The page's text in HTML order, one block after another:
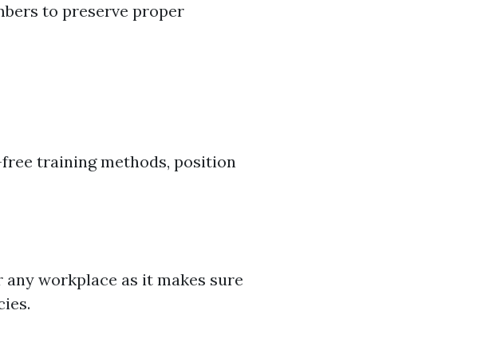
to preserve proper
training methods, position
workplace as it makes sure